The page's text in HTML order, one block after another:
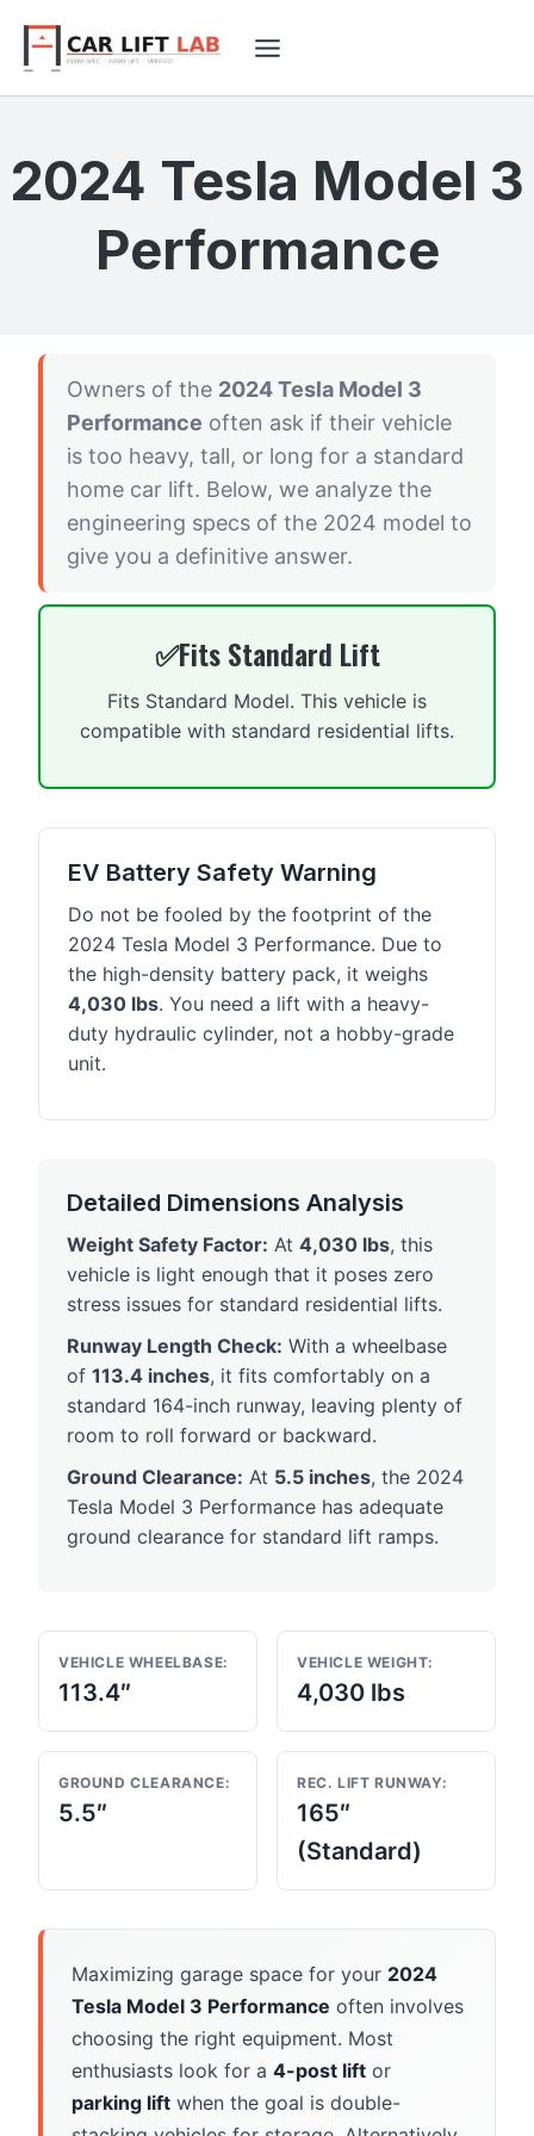
content
2024 Tesla Model 3
Performance
Owners of the 2024 Tesla Model 3
Performance often ask if their vehicle
is too heavy, tall, or long for a standard
home car lift. Below, we analyze the
engineering specs of the 2024 model to
give you a definitive answer.
Fits Standard Lift
Fits Standard Model. This vehicle is
compatible with standard residential lifts.
EV Battery Safety Warning
Do not be fooled by the footprint of the
2024 Tesla Model 3 Performance. Due to
the high-density battery pack, it weighs
4,030 lbs. You need a lift with a heavy-
duty hydraulic cylinder, not a hobby-grade
unit.
Detailed Dimensions Analysis
Weight Safety Factor: At 4,030 lbs, this
vehicle is light enough that it poses zero
stress issues for standard residential lifts.
Runway Length Check: With a wheelbase
of 113.4 inches, it fits comfortably on a
standard 164-inch runway, leaving plenty of
room to roll forward or backward.
Ground Clearance: At 5.5 inches, the 2024
Tesla Model 3 Performance has adequate
ground clearance for standard lift ramps.
VEHICLE WHEELBASE:
113.4″
VEHICLE WEIGHT:
4,030 lbs
GROUND CLEARANCE:
5.5″
REC. LIFT RUNWAY:
165″
(Standard)
Maximizing garage space for your 2024
Tesla Model 3 Performance often involves
choosing the right equipment. Most
enthusiasts look for a 4-post lift or
parking lift when the goal is double-